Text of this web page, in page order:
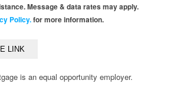
Message & data rates may apply.
Policy.for more information.
is an equal opportunity employer.